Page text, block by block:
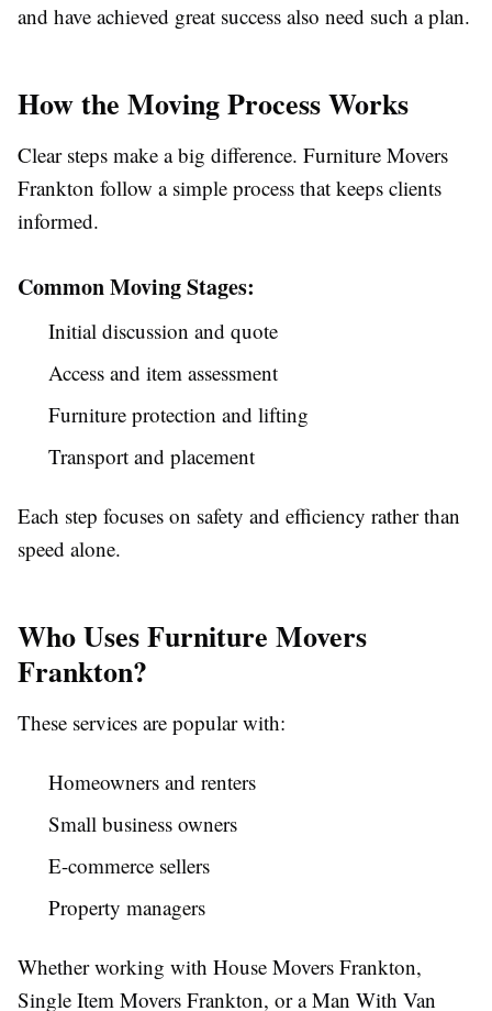
and have achieved great success also need such a plan.
How the Moving Process Works
Clear steps make a big difference. Furniture Movers
Frankton follow a simple process that keeps clients
informed.
Common Moving Stages:
Initial discussion and quote
Access and item assessment
Furniture protection and lifting
Transport and placement
Each step focuses on safety and efficiency rather than
speed alone.
Who Uses Furniture Movers
Frankton?
These services are popular with:
Homeowners and renters
Small business owners
E-commerce sellers
Property managers
Whether working with House Movers Frankton,
Single Item Movers Frankton, or a Man With Van